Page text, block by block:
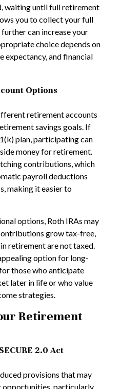
waiting until full retirement
you to collect your full
can increase your
choice depends on
expectancy, and financial
Options
retirement accounts
savings goals. If
plan, participating can
money for retirement.
contributions, which
payroll deductions
making it easier to
options, Roth IRAs may
grow tax-free,
retirement are not taxed.
option for long-
those who anticipate
later in life or who value
strategies.
Retirement
2.0 Act
provisions that may
opportunities, particularly